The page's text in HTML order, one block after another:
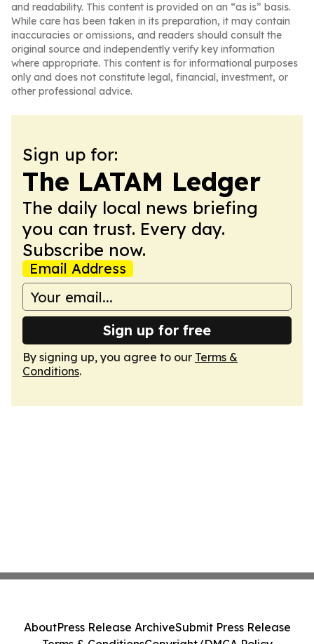
and readability. This content is provided on an “as is” basis.
While care has been taken in its preparation, it may contain
inaccuracies or omissions, and readers should consult the
original source and independently verify key information
where appropriate. This content is for informational purposes
only and does not constitute legal, financial, investment, or
other professional advice.
Sign up for:
The LATAM Ledger
The daily local news briefing
you can trust. Every day.
Subscribe now.
Email Address
Sign up for free
By signing up, you agree to our Terms &
Conditions.
AboutPress Release ArchiveSubmit Press Release